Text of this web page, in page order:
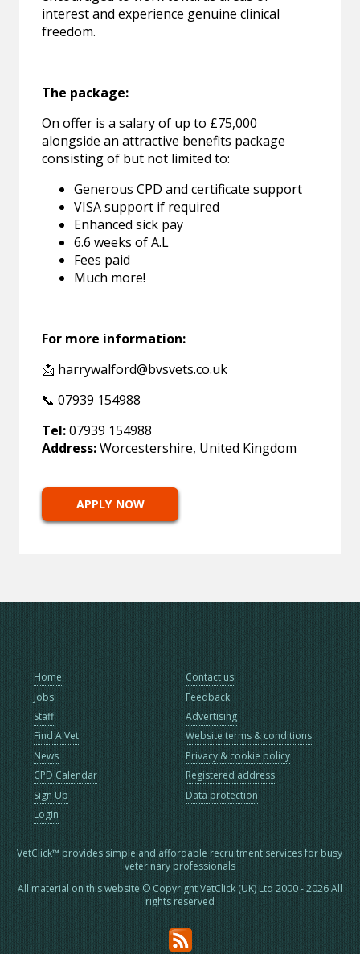
interest and experience genuine clinical
freedom.
The package:
On offer is a salary of up to £75,000
alongside an attractive benefits package
consisting of but not limited to:
Generous CPD and certificate support
VISA support if required
Enhanced sick pay
6.6 weeks of A.L
Fees paid
Much more!
For more information:
📩 harrywalford@bvsvets.co.uk
📞 07939 154988
Tel:07939 154988
Address:Worcestershire, United Kingdom
APPLY NOW
Home
Jobs
Staff
Find A Vet
News
CPD Calendar
Sign Up
Login
Contact us
Feedback
Advertising
Website terms & conditions
Privacy & cookie policy
Registered address
Data protection
VetClick™ provides simple and affordable recruitment services for busy
veterinary professionals
All material on this website © Copyright VetClick (UK) Ltd 2000 - 2026 All
rights reserved